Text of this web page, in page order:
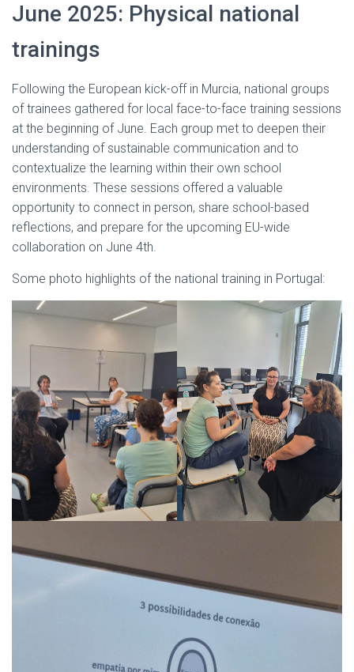
June 2025: Physical national
trainings
Following the European kick-off in Murcia, national groups
of trainees gathered for local face-to-face training sessions
at the beginning of June. Each group met to deepen their
understanding of sustainable communication and to
contextualize the learning within their own school
environments. These sessions offered a valuable
opportunity to connect in person, share school-based
reflections, and prepare for the upcoming EU-wide
collaboration on June 4th.
Some photo highlights of the national training in Portugal: